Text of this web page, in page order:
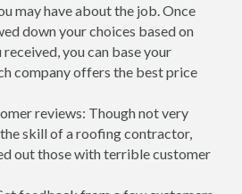
may have about the job. Once
down your choices based on
received, you can base your
company offers the best price
reviews: Though not very
skill of a roofing contractor,
out those with terrible customer